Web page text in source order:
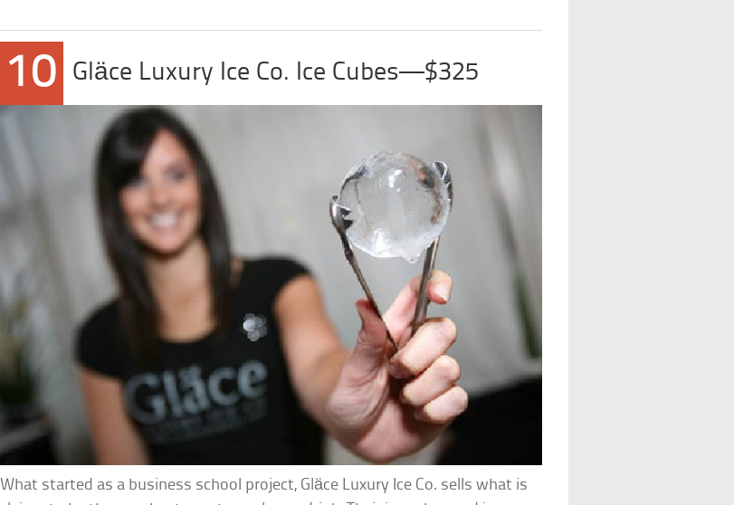
10 Gläce Luxury Ice Co. Ice Cubes—$325
What started as a business school project, Gläce Luxury Ice Co. sells what is